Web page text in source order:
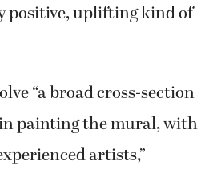
positive, uplifting kind of
“a broad cross-section
painting the mural, with
artists,”